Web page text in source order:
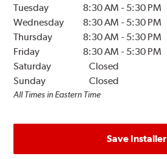
Tuesday
8:30 AM - 5:30 PM
Wednesday
8:30 AM - 5:30 PM
Thursday
8:30 AM - 5:30 PM
Friday
8:30 AM - 5:30 PM
Saturday
Closed
Sunday
Closed
All Times in Eastern Time
Save Installer